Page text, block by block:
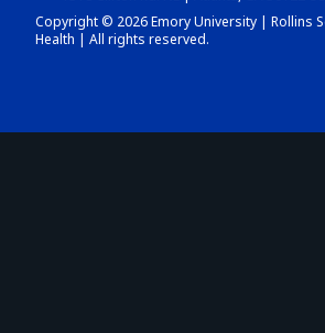
Copyright © 2026 Emory University | Rollins
Health | All rights reserved.